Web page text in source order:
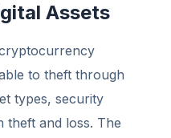
Assets
to theft through
types, security
theft and loss. The